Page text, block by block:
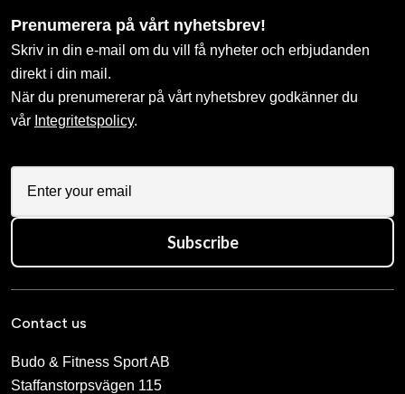
Prenumerera på vårt nyhetsbrev!
Skriv in din e-mail om du vill få nyheter och erbjudanden
direkt i din mail.
När du prenumererar på vårt nyhetsbrev godkänner du
vår Integritetspolicy.
Subscribe
Contact us
Budo & Fitness Sport AB
Staffanstorpsvägen 115